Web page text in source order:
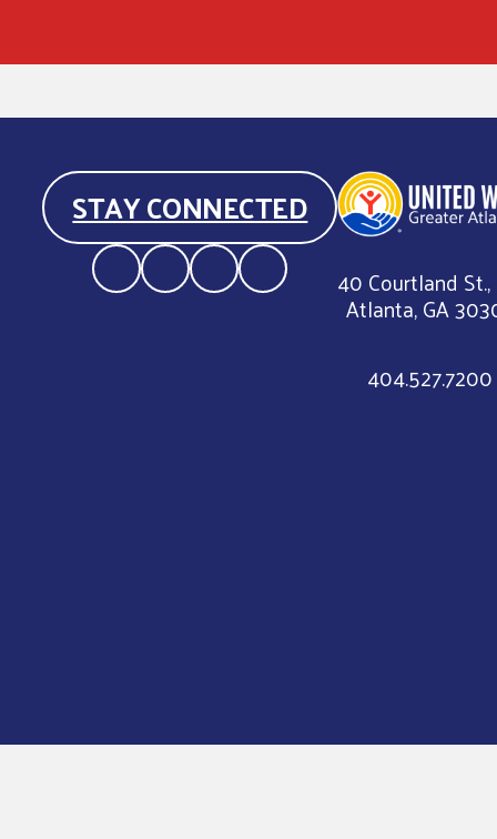
STAY CONNECTED
40 Courtland St.,
Atlanta, GA
404.527.7200